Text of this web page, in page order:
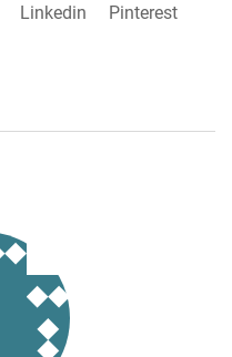
Linkedin Pinterest